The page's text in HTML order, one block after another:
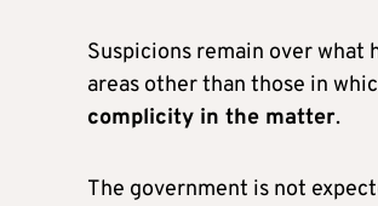
Suspicions remain over what
areas other than those in
complicity in the matter.
The government is not